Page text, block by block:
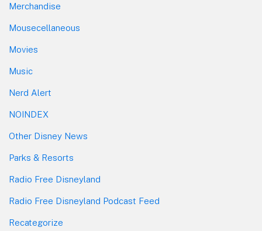
Merchandise
Mousecellaneous
Movies
Music
Nerd Alert
NOINDEX
Other Disney News
Parks & Resorts
Radio Free Disneyland
Radio Free Disneyland Podcast Feed
Recategorize